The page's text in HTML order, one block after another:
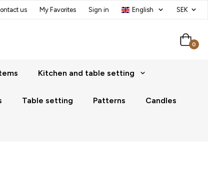
us My Favorites Sign in
0
Kitchen and table setting
Table setting Patterns Candles